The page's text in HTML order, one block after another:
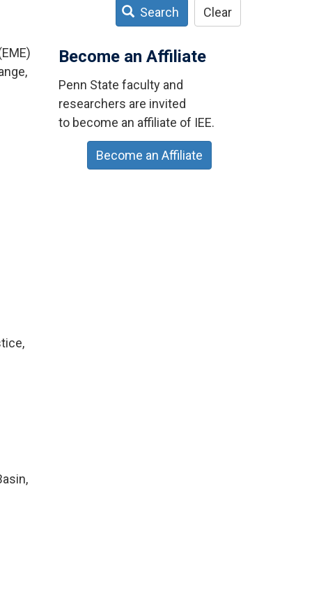
Search Clear
Become an Affiliate
Penn State faculty and
researchers are invited
to become an affiliate of IEE.
Become an Affiliate